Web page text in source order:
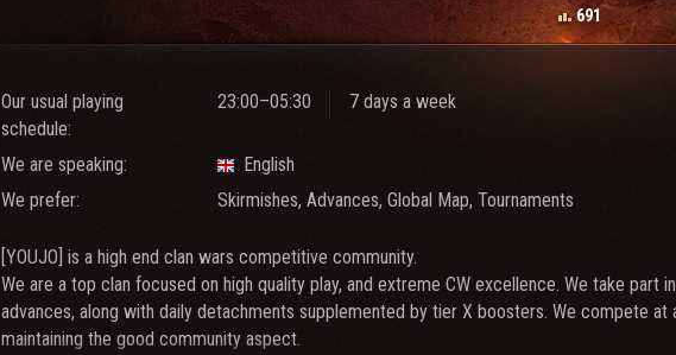
691
Our usual playing
schedule:
23:00–05:30 7 days a week
We are speaking:
English
We prefer:
Skirmishes, Advances, Global Map, Tournaments
[YOUJO] is a high end clan wars competitive community.
We are a top clan focused on high quality play, and extreme CW excellence. We take part
advances, along with daily detachments supplemented by tier X boosters. We compete at
maintaining the good community aspect.